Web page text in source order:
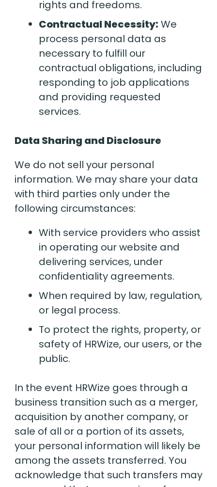
rights and freedoms.
Contractual Necessity: We
process personal data as
necessary to fulfill our
contractual obligations, including
responding to job applications
and providing requested
services.
Data Sharing and Disclosure
We do not sell your personal
information. We may share your data
with third parties only under the
following circumstances:
With service providers who assist
in operating our website and
delivering services, under
confidentiality agreements.
When required by law, regulation,
or legal process.
To protect the rights, property, or
safety of HRWize, our users, or the
public.
In the event HRWize goes through a
business transition such as a merger,
acquisition by another company, or
sale of all or a portion of its assets,
your personal information will likely be
among the assets transferred. You
acknowledge that such transfers may